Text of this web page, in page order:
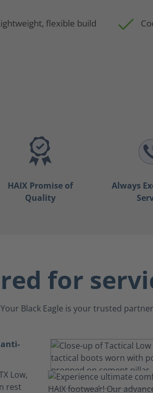
flexible build
HAIX Promise of
Quality
Always
for
Black Eagle is your trusted
Low,
rest